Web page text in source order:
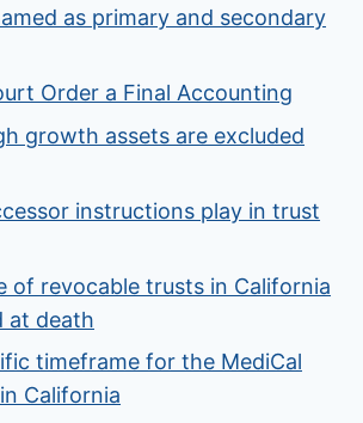
as primary and secondary
Order a Final Accounting
growth assets are excluded
instructions play in trust
of revocable trusts in California
at death
timeframe for the MediCal
California